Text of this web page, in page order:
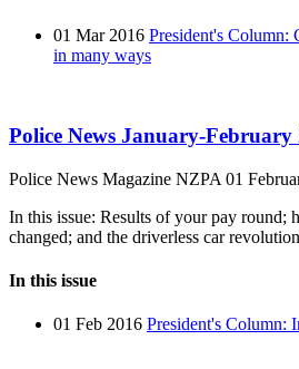
01 Mar 2016 President's Column:
in many ways
Police News January-February
Police News Magazine NZPA 01
In this issue: Results of your pay round;
changed; and the driverless car
In this issue
01 Feb 2016 President's Column: